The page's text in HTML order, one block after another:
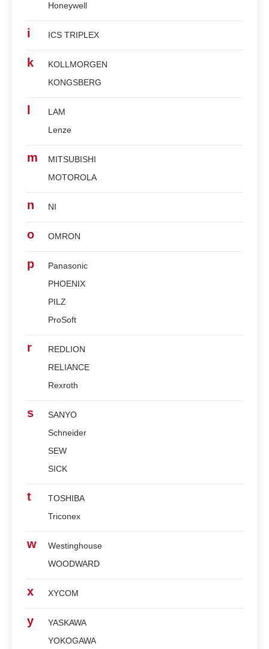
Honeywell
i ICS TRIPLEX
k
KOLLMORGEN
KONGSBERG
LAM
Lenze
m
MITSUBISHI
MOTOROLA
n NI
o OMRON
p
Panasonic
PHOENIX
PILZ
ProSoft
r
REDLION
RELIANCE
Rexroth
s
SANYO
Schneider
SEW
SICK
t
TOSHIBA
Triconex
w
Westinghouse
WOODWARD
x XYCOM
y
YASKAWA
YOKOGAWA